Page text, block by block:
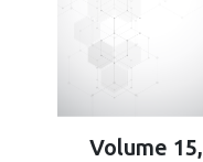
Volume 15,